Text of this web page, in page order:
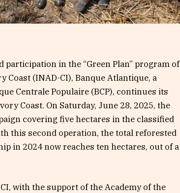
in the “Green Plan” program of
(INAD-CI), Banque Atlantique, a
Centrale Populaire (BCP), continues its
Coast. On Saturday, June 28, 2025, the
covering five hectares in the classified
this second operation, the total reforested
in 2024 now reaches ten hectares, out of a
with the support of the Academy of the